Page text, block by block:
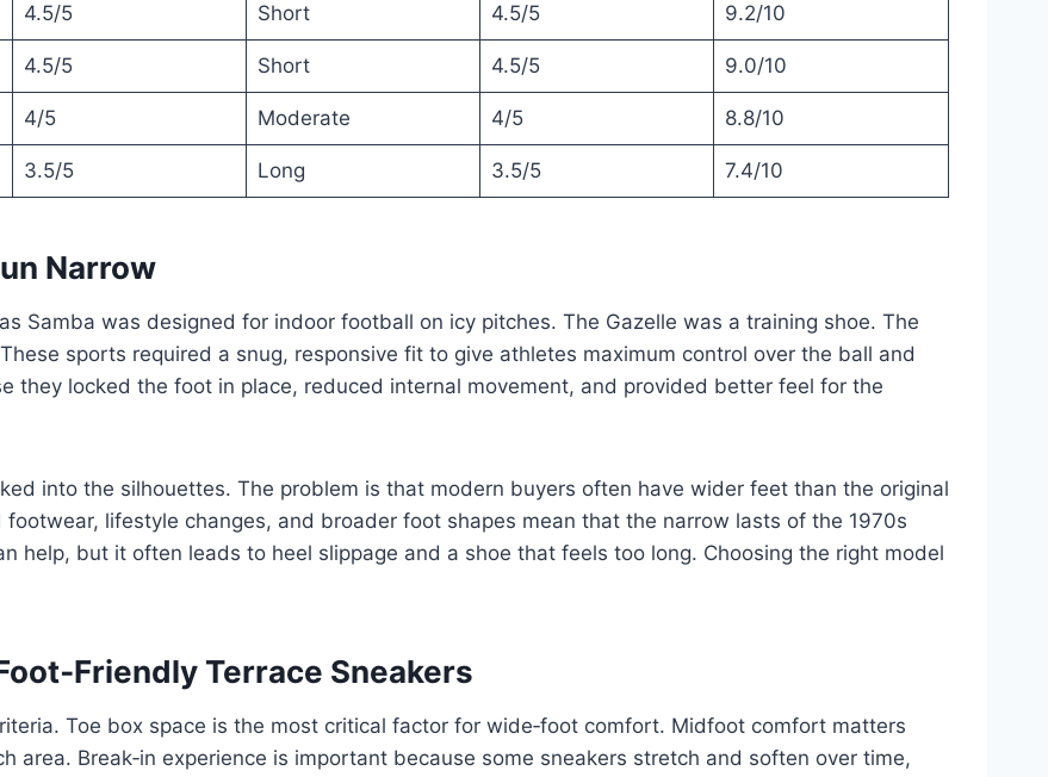
4.5/5 Short 4.5/5 9.2/10
4.5/5 Short 4.5/5 9.0/10
4/5 Moderate 4/5 8.8/10
3.5/5 Long 3.5/5 7.4/10
Narrow
Samba was designed for indoor football on icy pitches. The Gazelle was a training shoe. The
sports required a snug, responsive fit to give athletes maximum control over the ball and
they locked the foot in place, reduced internal movement, and provided better feel for the
into the silhouettes. The problem is that modern buyers often have wider feet than the original
lifestyle changes, and broader foot shapes mean that the narrow lasts of the 1970s
help, but it often leads to heel slippage and a shoe that feels too long. Choosing the right model
Terrace Sneakers
Toe box space is the most critical factor for wide‑foot comfort. Midfoot comfort matters
area. Break‑in experience is important because some sneakers stretch and soften over time,